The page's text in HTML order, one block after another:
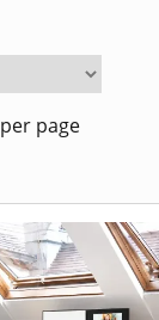
per page